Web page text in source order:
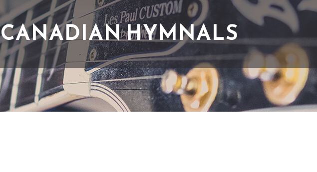
CANADIAN HYMNALS